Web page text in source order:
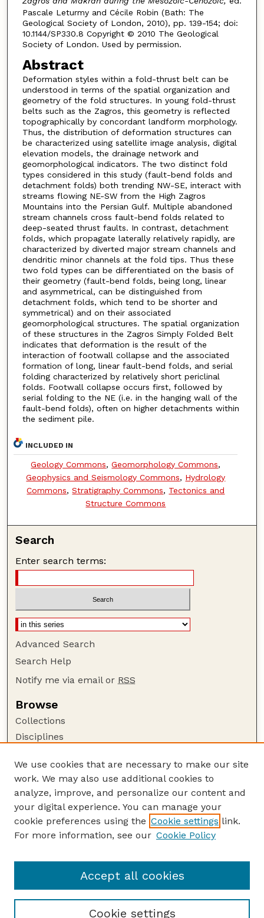
Pascale Leturmy and Cécile Robin (Bath: The
Geological Society of London, 2010), pp. 139-154; doi:
10.1144/SP330.8 Copyright © 2010 The Geological
Society of London. Used by permission.
Abstract
Deformation styles within a fold-thrust belt can be
understood in terms of the spatial organization and
geometry of the fold structures. In young fold-thrust
belts such as the Zagros, this geometry is reflected
topographically by concordant landform morphology.
Thus, the distribution of deformation structures can
be characterized using satellite image analysis, digital
elevation models, the drainage network and
geomorphological indicators. The two distinct fold
types considered in this study (fault-bend folds and
detachment folds) both trending NW-SE, interact with
streams flowing NE-SW from the High Zagros
Mountains into the Persian Gulf. Multiple abandoned
stream channels cross fault-bend folds related to
deep-seated thrust faults. In contrast, detachment
folds, which propagate laterally relatively rapidly, are
characterized by diverted major stream channels and
dendritic minor channels at the fold tips. Thus these
two fold types can be differentiated on the basis of
their geometry (fault-bend folds, being long, linear
and asymmetrical, can be distinguished from
detachment folds, which tend to be shorter and
symmetrical) and on their associated
geomorphological structures. The spatial organization
of these structures in the Zagros Simply Folded Belt
indicates that deformation is the result of the
interaction of footwall collapse and the associated
formation of long, linear fault-bend folds, and serial
folding characterized by relatively short periclinal
folds. Footwall collapse occurs first, followed by
serial folding to the NE (i.e. in the hanging wall of the
fault-bend folds), often on higher detachments within
the sediment pile.
INCLUDED IN
Geology Commons,Geomorphology Commons,
Geophysics and Seismology Commons, Hydrology
Commons,Stratigraphy Commons, Tectonics and
Structure Commons
Search
Enter search terms:
Advanced Search
Search Help
Notify me via email or RSS
Browse
Collections
Disciplines
Author Corner
Author FAQ
Guide to Submitting
Submit your paper or article
Department of Earth and Atmospheric Sciences
We use cookies that are necessary to make our site
work. We may also use additional cookies to
analyze, improve, and personalize our content and
your digital experience. You can manage your
cookie preferences using the Cookie settings link.
For more information, see our Cookie Policy
Cookie settings
Accept all cookies